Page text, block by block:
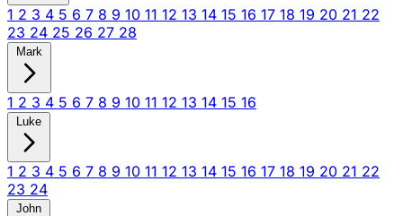
1 2 3 4 5 6 7 8 9 10 11 12 13 14 15 16 17 18 19 20 21 22
23 24 25 26 27 28
Mark
1 2 3 4 5 6 7 8 9 10 11 12 13 14 15 16
Luke
1 2 3 4 5 6 7 8 9 10 11 12 13 14 15 16 17 18 19 20 21 22
23 24
John